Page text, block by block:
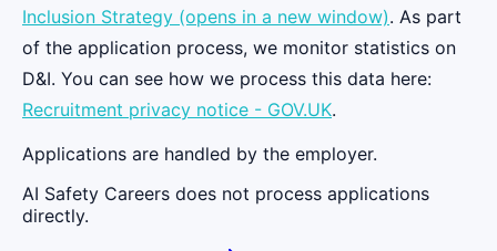
Inclusion Strategy (opens in a new window). As part
of the application process, we monitor statistics on
D&I. You can see how we process this data here:
Recruitment privacy notice - GOV.UK.
Applications are handled by the employer.
AI Safety Careers does not process applications
directly.